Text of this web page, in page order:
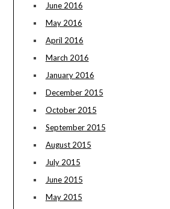
June 2016
May 2016
April 2016
March 2016
January 2016
December 2015
October 2015
September 2015
August 2015
July 2015
June 2015
May 2015